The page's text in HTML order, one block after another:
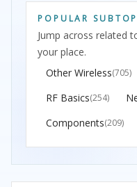
POPULAR
Jump across related
your place.
Other Wireless(705)
RF Basics(254)
Components(209)